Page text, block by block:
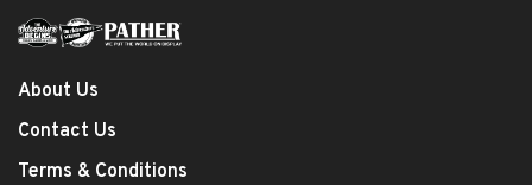
About Us
Contact Us
Terms & Conditions